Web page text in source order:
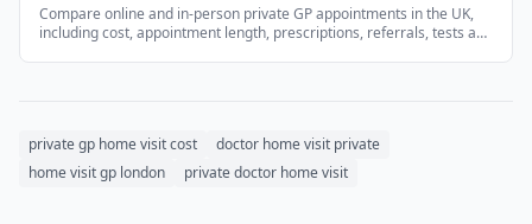
Compare online and in-person private GP appointments in the UK,
including cost, appointment length, prescriptions, referrals, tests and
private gp home visit cost
doctor home visit private
home visit gp london
private doctor home visit